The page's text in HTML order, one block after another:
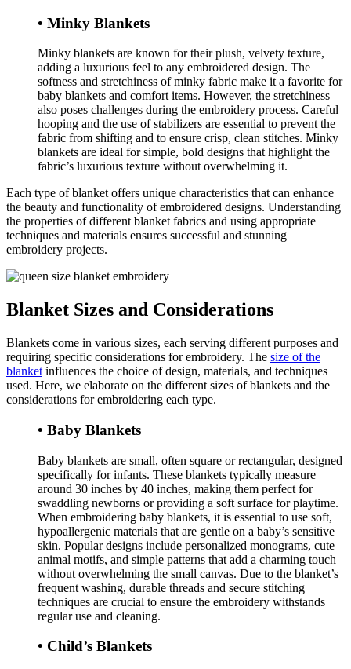
• Minky Blankets
Minky blankets are known for their plush, velvety texture,
adding a luxurious feel to any embroidered design. The
softness and stretchiness of minky fabric make it a favorite for
baby blankets and comfort items. However, the stretchiness
also poses challenges during the embroidery process. Careful
hooping and the use of stabilizers are essential to prevent the
fabric from shifting and to ensure crisp, clean stitches. Minky
blankets are ideal for simple, bold designs that highlight the
fabric’s luxurious texture without overwhelming it.
Each type of blanket offers unique characteristics that can enhance
the beauty and functionality of embroidered designs. Understanding
the properties of different blanket fabrics and using appropriate
techniques and materials ensures successful and stunning
embroidery projects.
Blanket Sizes and Considerations
Blankets come in various sizes, each serving different purposes and
requiring specific considerations for embroidery. The size of the
blanket influences the choice of design, materials, and techniques
used. Here, we elaborate on the different sizes of blankets and the
considerations for embroidering each type.
• Baby Blankets
Baby blankets are small, often square or rectangular, designed
specifically for infants. These blankets typically measure
around 30 inches by 40 inches, making them perfect for
swaddling newborns or providing a soft surface for playtime.
When embroidering baby blankets, it is essential to use soft,
hypoallergenic materials that are gentle on a baby’s sensitive
skin. Popular designs include personalized monograms, cute
animal motifs, and simple patterns that add a charming touch
without overwhelming the small canvas. Due to the blanket’s
frequent washing, durable threads and secure stitching
techniques are crucial to ensure the embroidery withstands
regular use and cleaning.
• Child’s Blankets